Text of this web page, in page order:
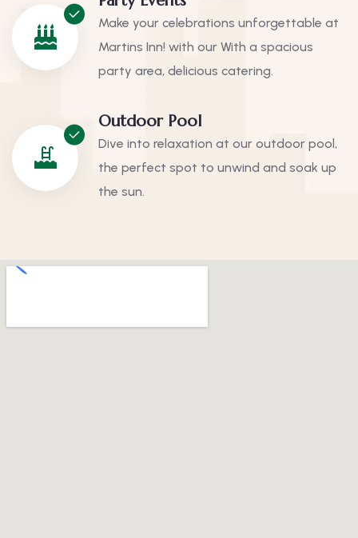
Make your celebrations unforgettable at
Martins Inn! with our With a spacious
party area, delicious catering.
Outdoor Pool
Dive into relaxation at our outdoor pool,
the perfect spot to unwind and soak up
the sun.